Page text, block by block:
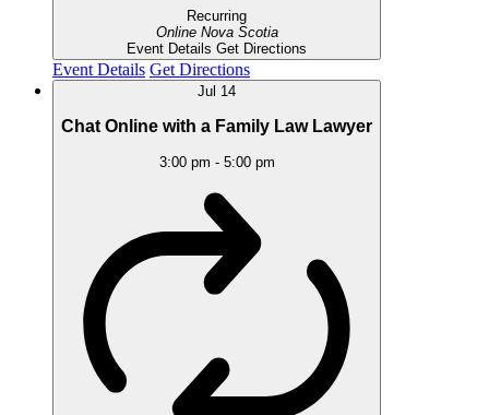
Recurring
Online Nova Scotia
Event Details Get Directions
Event Details Get Directions
Jul 14
Chat Online with a Family Law Lawyer
3:00 pm - 5:00 pm